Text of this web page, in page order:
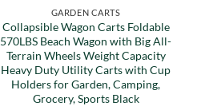
GARDEN CARTS
Collapsible Wagon Carts Foldable
570LBS Beach Wagon with Big All-
Terrain Wheels Weight Capacity
Heavy Duty Utility Carts with Cup
Holders for Garden, Camping,
Grocery, Sports Black